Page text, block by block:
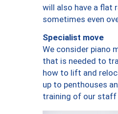
will also have a flat
sometimes even
Specialist move
We consider piano
that is needed to
how to lift and
up to penthouses
training of our staff